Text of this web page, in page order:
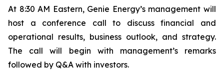
At 8:30 AM Eastern, Genie Energy’s management will
host a conference call to discuss financial and
operational results, business outlook, and strategy.
The call will begin with management’s remarks
followed by Q&A with investors.